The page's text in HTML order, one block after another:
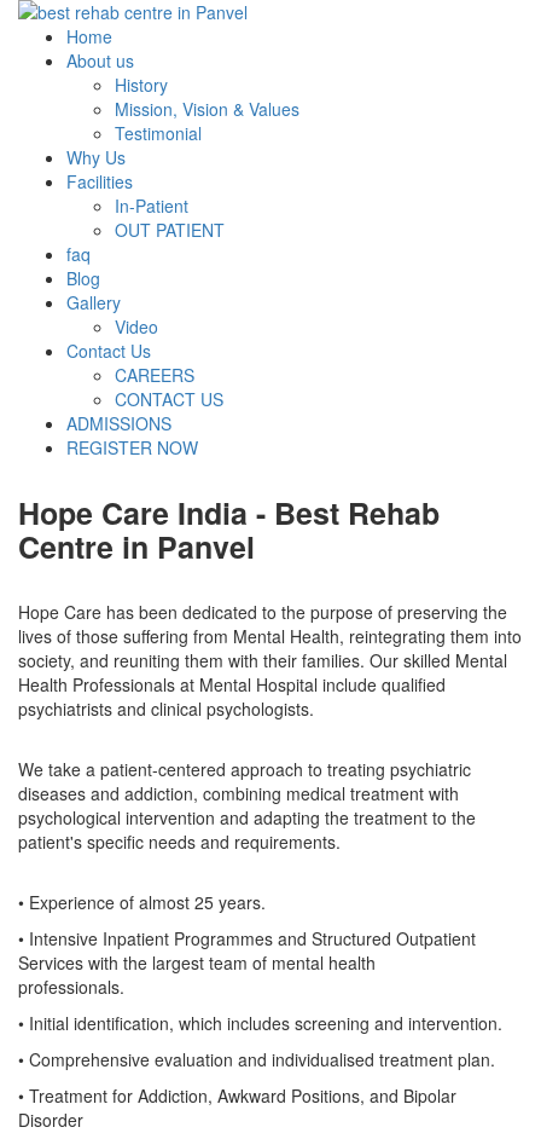
Home
About us
History
Mission, Vision & Values
Testimonial
Why Us
Facilities
In-Patient
OUT PATIENT
faq
Blog
Gallery
Video
Contact Us
CAREERS
CONTACT US
ADMISSIONS
REGISTER NOW
Hope Care India - Best Rehab
Centre in Panvel
Hope Care has been dedicated to the purpose of preserving the
lives of those suffering from Mental Health, reintegrating them into
society, and reuniting them with their families. Our skilled Mental
Health Professionals at Mental Hospital include qualified
psychiatrists and clinical psychologists.
We take a patient-centered approach to treating psychiatric
diseases and addiction, combining medical treatment with
psychological intervention and adapting the treatment to the
patient's specific needs and requirements.
• Experience of almost 25 years.
• Intensive Inpatient Programmes and Structured Outpatient
Services with the largest team of mental health
professionals.
• Initial identification, which includes screening and intervention.
• Comprehensive evaluation and individualised treatment plan.
• Treatment for Addiction, Awkward Positions, and Bipolar
Disorder